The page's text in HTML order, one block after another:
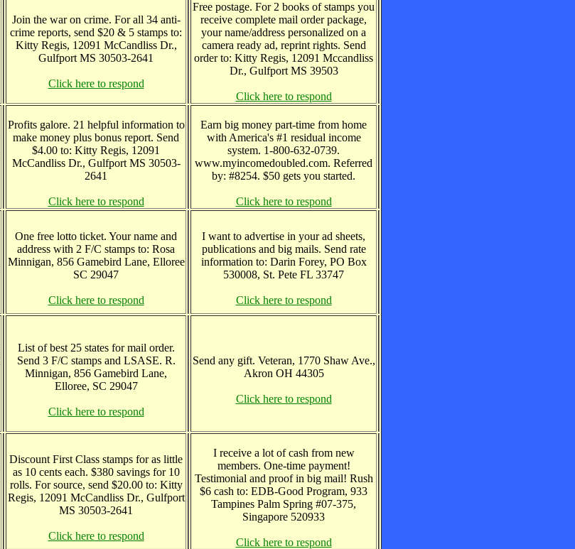
Join the war on crime. For all 34 anti-
crime reports, send $20 & 5 stamps to:
Kitty Regis, 12091 McCandliss Dr.,
Gulfport MS 30503-2641
Click here to respond
Free postage. For 2 books of stamps you
receive complete mail order package,
your name/address personalized on a
camera ready ad, reprint rights. Send
order to: Kitty Regis, 12091 Mccandliss
Dr., Gulfport MS 39503
Click here to respond
Profits galore. 21 helpful information to
make money plus bonus report. Send
$4.00 to: Kitty Regis, 12091
McCandliss Dr., Gulfport MS 30503-
2641
Click here to respond
Earn big money part-time from home
with America's #1 residual income
system. 1-800-632-0739.
www.myincomedoubled.com. Referred
by: #8254. $50 gets you started.
Click here to respond
One free lotto ticket. Your name and
address with 2 F/C stamps to: Rosa
Minnigan, 856 Gamebird Lane, Elloree
SC 29047
Click here to respond
I want to advertise in your ad sheets,
publications and big mails. Send rate
information to: Darin Forey, PO Box
530008, St. Pete FL 33747
Click here to respond
List of best 25 states for mail order.
Send 3 F/C stamps and LSASE. R.
Minnigan, 856 Gamebird Lane,
Elloree, SC 29047
Click here to respond
Send any gift. Veteran, 1770 Shaw Ave.,
Akron OH 44305
Click here to respond
Discount First Class stamps for as little
as 10 cents each. $380 savings for 10
rolls. For source, send $20.00 to: Kitty
Regis, 12091 McCandliss Dr., Gulfport
MS 30503-2641
Click here to respond
I receive a lot of cash from new
members. One-time payment!
Testimonial and proof in big mail! Rush
$6 cash to: EDB-Good Program, 933
Tampines Palm Spring #07-375,
Singapore 520933
Click here to respond